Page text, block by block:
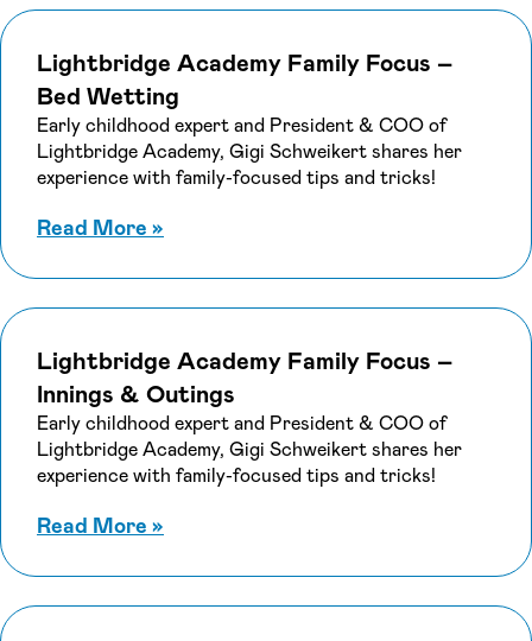
Lightbridge Academy Family Focus –
Bed Wetting
Early childhood expert and President & COO of
Lightbridge Academy, Gigi Schweikert shares her
experience with family-focused tips and tricks!
Read More »
Lightbridge Academy Family Focus –
Innings & Outings
Early childhood expert and President & COO of
Lightbridge Academy, Gigi Schweikert shares her
experience with family-focused tips and tricks!
Read More »